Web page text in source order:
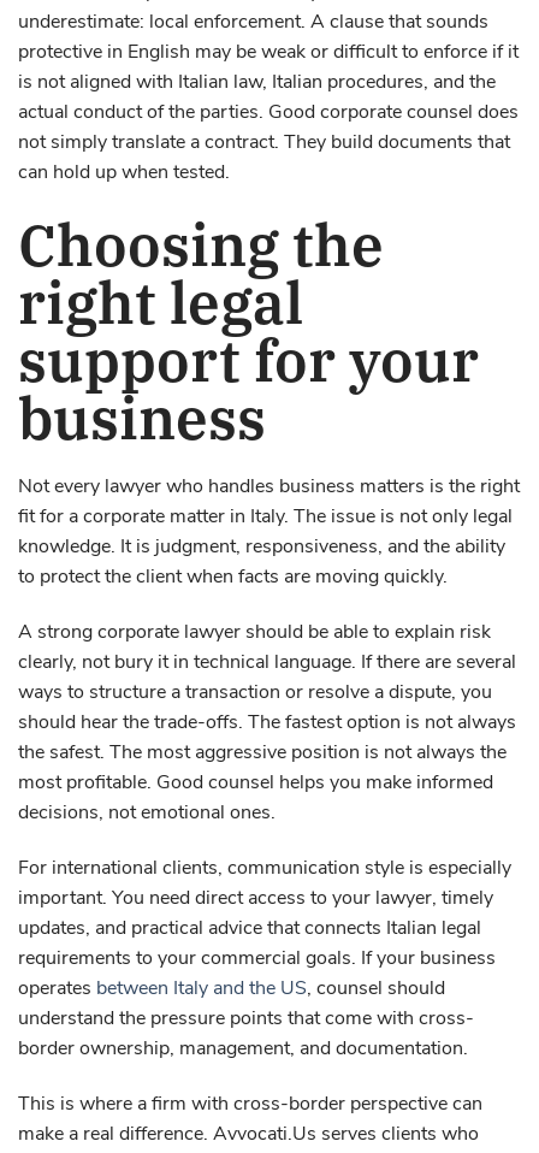
underestimate: local enforcement. A clause that sounds
protective in English may be weak or difficult to enforce if it
is not aligned with Italian law, Italian procedures, and the
actual conduct of the parties. Good corporate counsel does
not simply translate a contract. They build documents that
can hold up when tested.
Choosing the
right legal
support for your
business
Not every lawyer who handles business matters is the right
fit for a corporate matter in Italy. The issue is not only legal
knowledge. It is judgment, responsiveness, and the ability
to protect the client when facts are moving quickly.
A strong corporate lawyer should be able to explain risk
clearly, not bury it in technical language. If there are several
ways to structure a transaction or resolve a dispute, you
should hear the trade-offs. The fastest option is not always
the safest. The most aggressive position is not always the
most profitable. Good counsel helps you make informed
decisions, not emotional ones.
For international clients, communication style is especially
important. You need direct access to your lawyer, timely
updates, and practical advice that connects Italian legal
requirements to your commercial goals. If your business
operates between Italy and the US, counsel should
understand the pressure points that come with cross-
border ownership, management, and documentation.
This is where a firm with cross-border perspective can
make a real difference. Avvocati.Us serves clients who